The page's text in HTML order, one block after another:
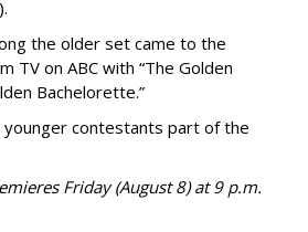
the older set came to the
TV on ABC with “The Golden
Bachelorette.”
contestants part of the
Friday (August 8) at 9 p.m.